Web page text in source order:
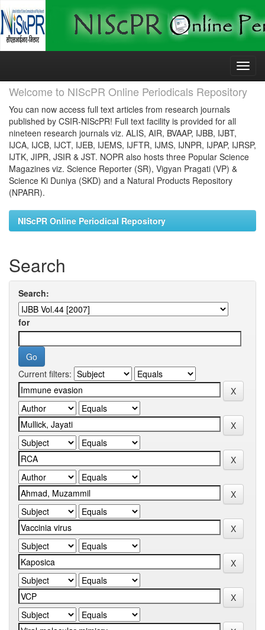
Skip
Welcome to NIScPR Online Periodicals Repository
You can now access full text articles from research journals
published by CSIR-NIScPR! Full text facility is provided for all
nineteen research journals viz. ALIS, AIR, BVAAP, IJBB, IJBT,
IJCA, IJCB, IJCT, IJEB, IJEMS, IJFTR, IJMS, IJNPR, IJPAP, IJRSP,
IJTK, JIPR, JSIR & JST. NOPR also hosts three Popular Science
Magazines viz. Science Reporter (SR), Vigyan Pragati (VP) &
Science Ki Duniya (SKD) and a Natural Products Repository
(NPARR).
NIScPR Online Periodical Repository
Search
Search:
for
Current filters: